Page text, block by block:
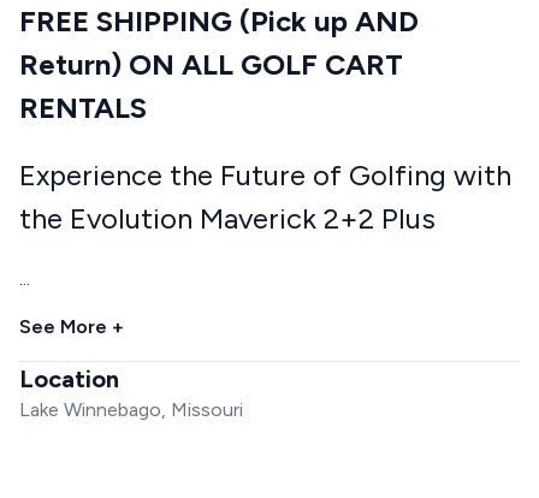
FREE SHIPPING (Pick up AND
Return) ON ALL GOLF CART
RENTALS
Experience the Future of Golfing with
the Evolution Maverick 2+2 Plus
See More +
Location
Lake Winnebago, Missouri